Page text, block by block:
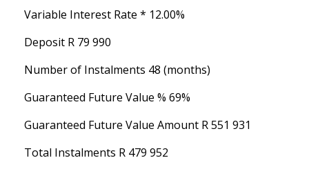
Variable Interest Rate * 12.00%
Deposit R 79 990
Number of Instalments 48 (months)
Guaranteed Future Value % 69%
Guaranteed Future Value Amount R 551 931
Total Instalments R 479 952